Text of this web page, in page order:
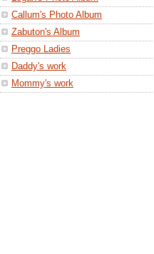
Callum's Photo Album
Zabuton's Album
Preggo Ladies
Daddy's work
Mommy's work